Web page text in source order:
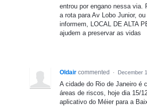
entrou por engano nessa via.
a rota para Av Lobo Junior,
informem, LOCAL DE ALTA
ajudem a preservar as vidas
Oldair commented · December
A cidade do Rio de Janeiro é
áreas de riscos, hoje dia 15/
aplicativo do Méier para a